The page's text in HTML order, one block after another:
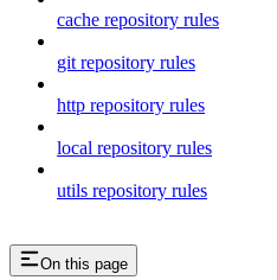
cache repository rules
git repository rules
http repository rules
local repository rules
utils repository rules
On this page